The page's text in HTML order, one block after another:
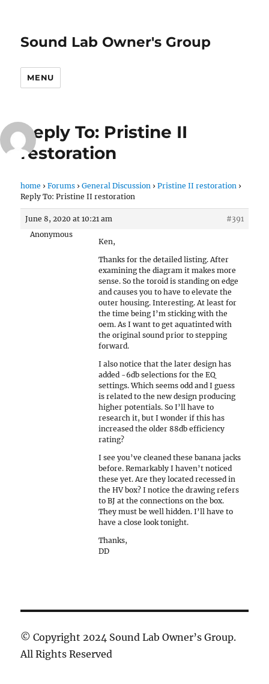
Sound Lab Owner's Group
MENU
Reply To: Pristine II
restoration
home › Forums › General Discussion › Pristine II restoration ›
Reply To: Pristine II restoration
June 8, 2020 at 10:21 am
#391
Anonymous
Ken,
Thanks for the detailed listing. After
examining the diagram it makes more
sense. So the toroid is standing on edge
and causes you to have to elevate the
outer housing. Interesting. At least for
the time being I’m sticking with the
oem. As I want to get aquatinted with
the original sound prior to stepping
forward.
I also notice that the later design has
added -6db selections for the EQ
settings. Which seems odd and I guess
is related to the new design producing
higher potentials. So I’ll have to
research it, but I wonder if this has
increased the older 88db efficiency
rating?
I see you’ve cleaned these banana jacks
before. Remarkably I haven’t noticed
these yet. Are they located recessed in
the HV box? I notice the drawing refers
to BJ at the connections on the box.
They must be well hidden. I’ll have to
have a close look tonight.
Thanks,
DD
© Copyright 2024 Sound Lab Owner’s Group.
All Rights Reserved